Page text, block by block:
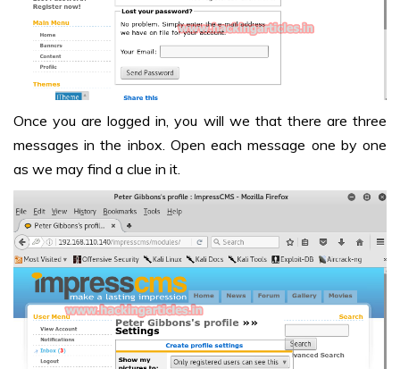
Once you are logged in, you will we that there are three
messages in the inbox. Open each message one by one
as we may find a clue in it.